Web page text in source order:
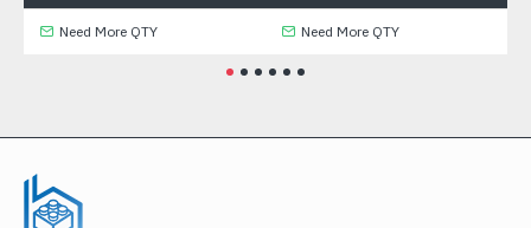
Need More QTY Need More QTY